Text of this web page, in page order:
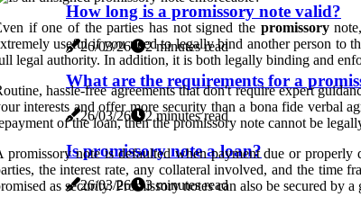
How long is a promissory note valid?
26/03/26 2 minutes read
What are the requirements for a
26/03/26 2 minutes read
Is promissory note a loan?
26/03/26 3 minutes read
if one of the parties has not signed the promissory
useful if you need to legally bind another person to
legal authority. In addition, it is both legally binding and
hassle-free agreements that don't require expert
interests and offer more security than a bona fide verbal
of the loan, then the promissory note cannot be
promissory note is defaulted when payment due or
the interest rate, any collateral involved, and the time
as security. Promissory notes can also be secured by